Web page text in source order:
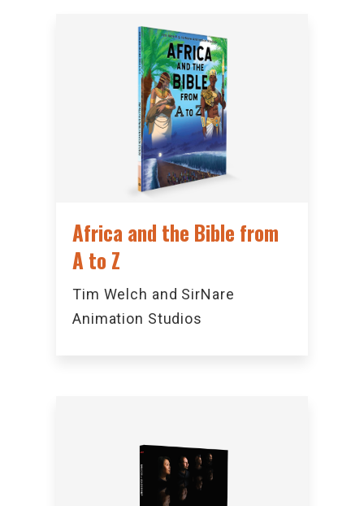
Africa and the Bible from
A to Z
Tim Welch and SirNare
Animation Studios